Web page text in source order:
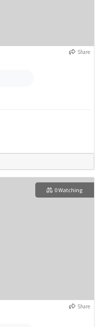
Share
0 Watching
Share